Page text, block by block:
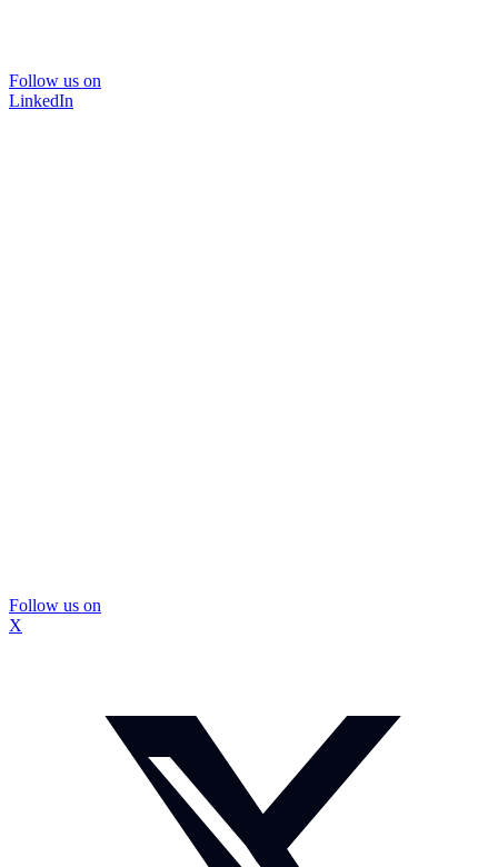
Follow us on
LinkedIn
Follow us on
X